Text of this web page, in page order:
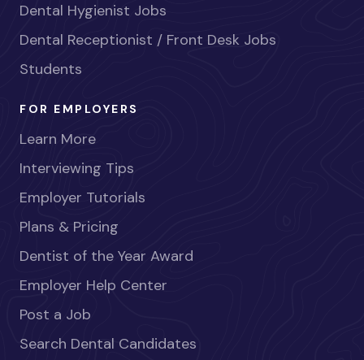
Dental Hygienist Jobs
Dental Receptionist / Front Desk Jobs
Students
FOR EMPLOYERS
Learn More
Interviewing Tips
Employer Tutorials
Plans & Pricing
Dentist of the Year Award
Employer Help Center
Post a Job
Search Dental Candidates